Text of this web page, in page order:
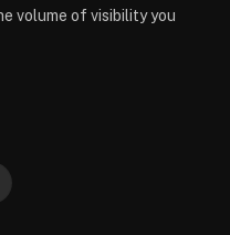
volume of visibility you